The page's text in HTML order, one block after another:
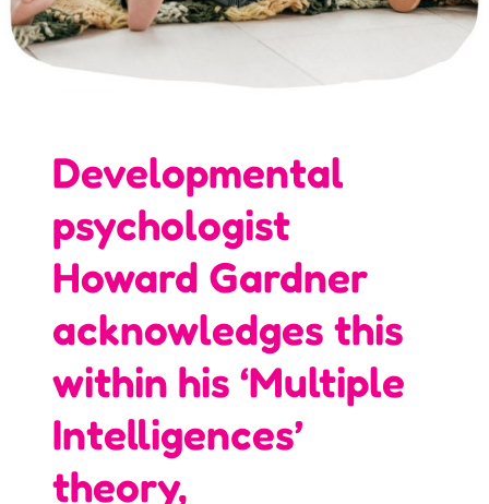
Developmental
psychologist
Howard Gardner
acknowledges this
within his ‘Multiple
Intelligences’
theory,